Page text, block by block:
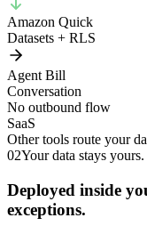
Amazon Quick
Datasets + RLS
Agent Bill
Conversation
No outbound flow
SaaS
Other tools route your
02Your data stays yours.
Deployed inside
exceptions.